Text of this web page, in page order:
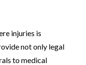
injuries is
not only legal
to medical